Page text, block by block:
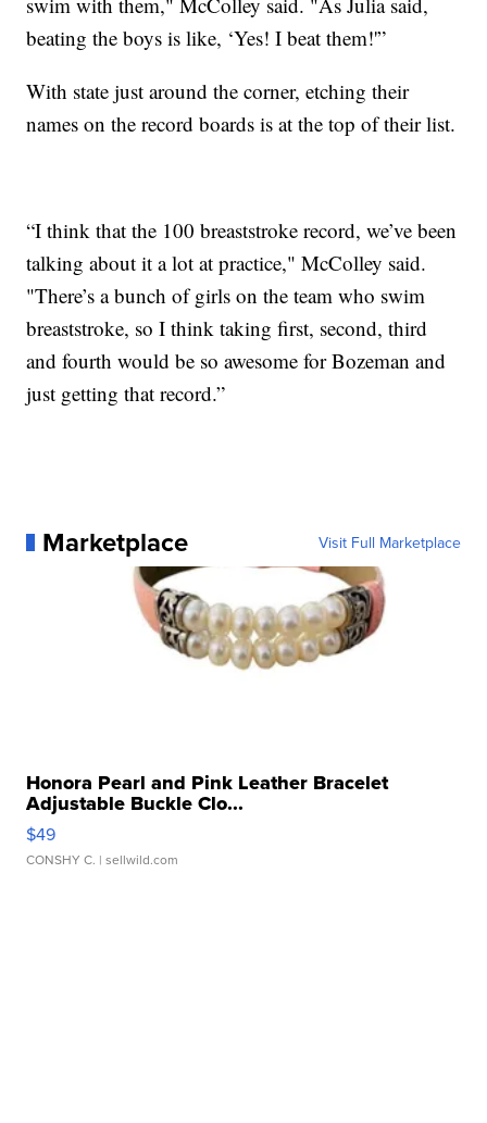
beating the boys is like, ‘Yes! I beat them!'”
With state just around the corner, etching their
names on the record boards is at the top of their list.
“I think that the 100 breaststroke record, we’ve been
talking about it a lot at practice," McColley said.
"There’s a bunch of girls on the team who swim
breaststroke, so I think taking first, second, third
and fourth would be so awesome for Bozeman and
just getting that record.”
Marketplace Visit Full Marketplace
Honora Pearl and Pink Leather Bracelet
Adjustable Buckle Clo...
$49
CONSHY C. | sellwild.com